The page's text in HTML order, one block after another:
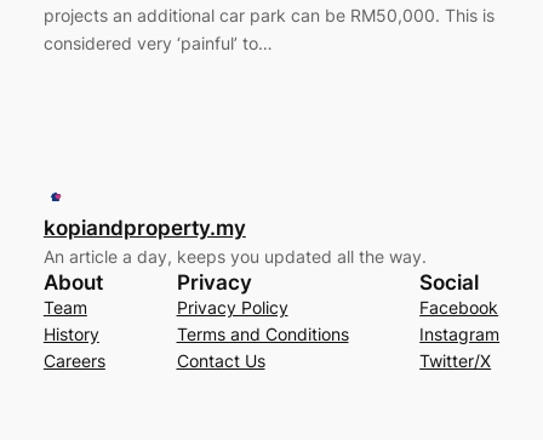
projects an additional car park can be RM50,000. This is
considered very ‘painful’ to…
kopiandproperty.my
An article a day, keeps you updated all the way.
About
Team
History
Careers
Privacy
Privacy Policy
Terms and Conditions
Contact Us
Social
Facebook
Instagram
Twitter/X